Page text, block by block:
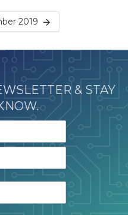
2019
& STAY